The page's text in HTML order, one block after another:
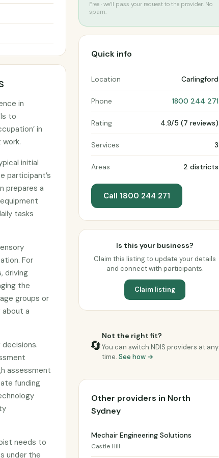
in
to
in
initial
participant’s
prepares a
tasks
For
driving
the
groups or
about a
assessment
funding
needs to
under the
Free · we’ll pass your request to the provider. No
spam.
Quick info
Location Carlingford
Phone 1800 244 271
Rating 4.9/5 (7 reviews)
Services 3
Areas 2 districts
Call 1800 244 271
Is this your business?
Claim this listing to update your details
and connect with participants.
Claim listing
🔄
Not the right fit?
You can switch NDIS providers at any
time. See how →
Other providers in North
Sydney
Mechair Engineering Solutions
Castle Hill